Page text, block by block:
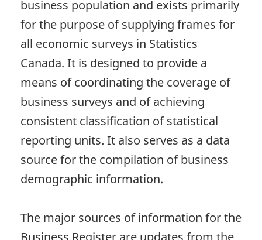
business population and exists primarily
for the purpose of supplying frames for
all economic surveys in Statistics
Canada. It is designed to provide a
means of coordinating the coverage of
business surveys and of achieving
consistent classification of statistical
reporting units. It also serves as a data
source for the compilation of business
demographic information.
The major sources of information for the
Business Register are updates from the